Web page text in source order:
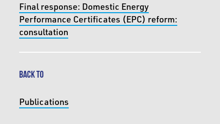
Final response: Domestic Energy
Performance Certificates (EPC) reform:
consultation
BACK TO
Publications